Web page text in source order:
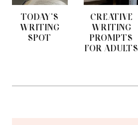
TODAY'S
WRITING
SPOT
CREATIVE
WRITING
PROMPTS
FOR ADULTS